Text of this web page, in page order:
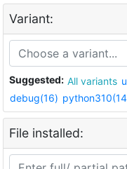
Variant:
Suggested: All variants
debug(16)
File installed: